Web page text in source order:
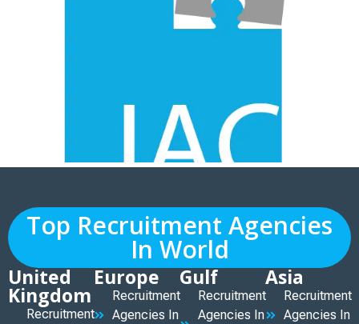
Top Recruitment Agencies
In World
United
Kingdom
Recruitment
Europe
Recruitment
Agencies In
Gulf
Recruitment
Agencies In
Asia
Recruitment
Agencies In